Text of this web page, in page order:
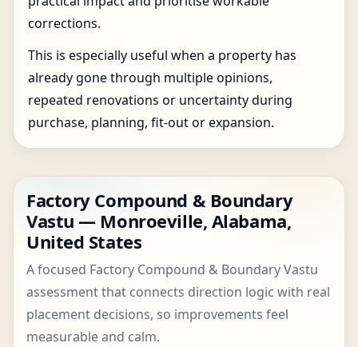
corrections.
This is especially useful when a property has
already gone through multiple opinions,
repeated renovations or uncertainty during
purchase, planning, fit-out or expansion.
Factory Compound & Boundary
Vastu — Monroeville, Alabama,
United States
A focused Factory Compound & Boundary Vastu
assessment that connects direction logic with real
placement decisions, so improvements feel
measurable and calm.